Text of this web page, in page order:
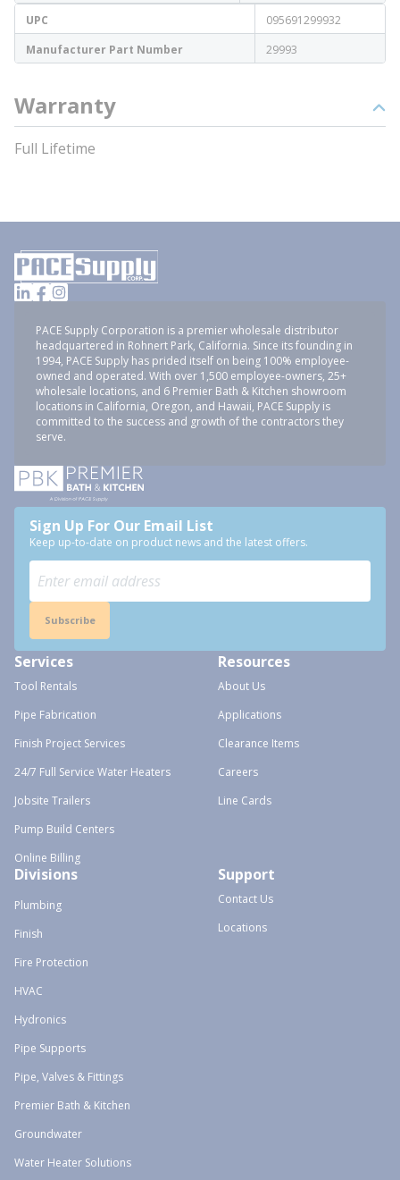
UPC
095691299932
Manufacturer Part Number
29993
Warranty
Full Lifetime
PACE Supply Corporation is a premier wholesale distributor
headquartered in Rohnert Park, California. Since its founding in
1994, PACE Supply has prided itself on being 100% employee-
owned and operated. With over 1,500 employee-owners, 25+
wholesale locations, and 6 Premier Bath & Kitchen showroom
locations in California, Oregon, and Hawaii, PACE Supply is
committed to the success and growth of the contractors they
serve.
Sign Up For Our Email List
Keep up-to-date on product news and the latest offers.
Subscribe
Services
Tool Rentals
Pipe Fabrication
Finish Project Services
24/7 Full Service Water Heaters
Jobsite Trailers
Pump Build Centers
Online Billing
Resources
About Us
Applications
Clearance Items
Careers
Line Cards
Divisions
Plumbing
Finish
Fire Protection
HVAC
Hydronics
Pipe Supports
Pipe, Valves & Fittings
Premier Bath & Kitchen
Groundwater
Water Heater Solutions
Support
Contact Us
Locations